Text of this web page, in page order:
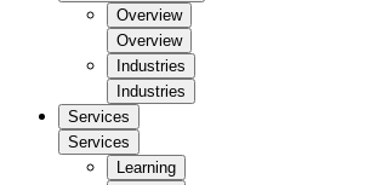
Overview
Overview
Industries
Industries
Services
Services
Learning